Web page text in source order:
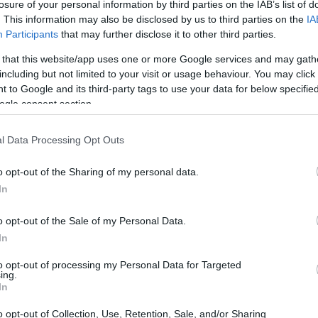
of your personal information by third parties on the IAB’s list of
This information may also be disclosed by us to third parties on the
Participants that may further disclose it to other third parties.
that this website/app uses one or more Google services and may
but not limited to your visit or usage behaviour. You may
to Google and its third-party tags to use your data for below
consent section.
Data Processing Opt Outs
opt-out of the Sharing of my personal data.
opt-out of the Sale of my Personal Data.
opt-out of processing my Personal Data for Targeted
opt-out of Collection, Use, Retention, Sale, and/or Sharing
- Travel grants
Fund,University of